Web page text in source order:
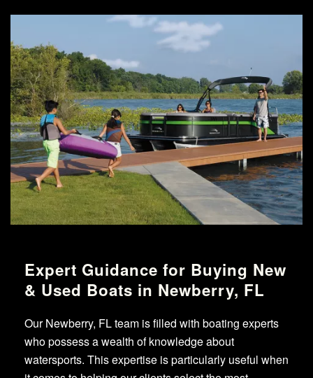
Expert Guidance for Buying New
& Used Boats in Newberry, FL
Our Newberry, FL team is filled with boating experts
who possess a wealth of knowledge about
watersports. This expertise is particularly useful when